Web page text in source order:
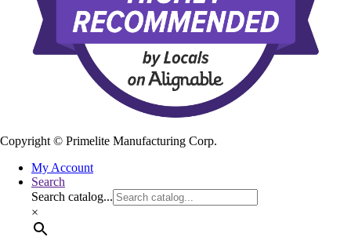
Copyright © Primelite Manufacturing Corp.
My Account
Search
Search catalog...
×